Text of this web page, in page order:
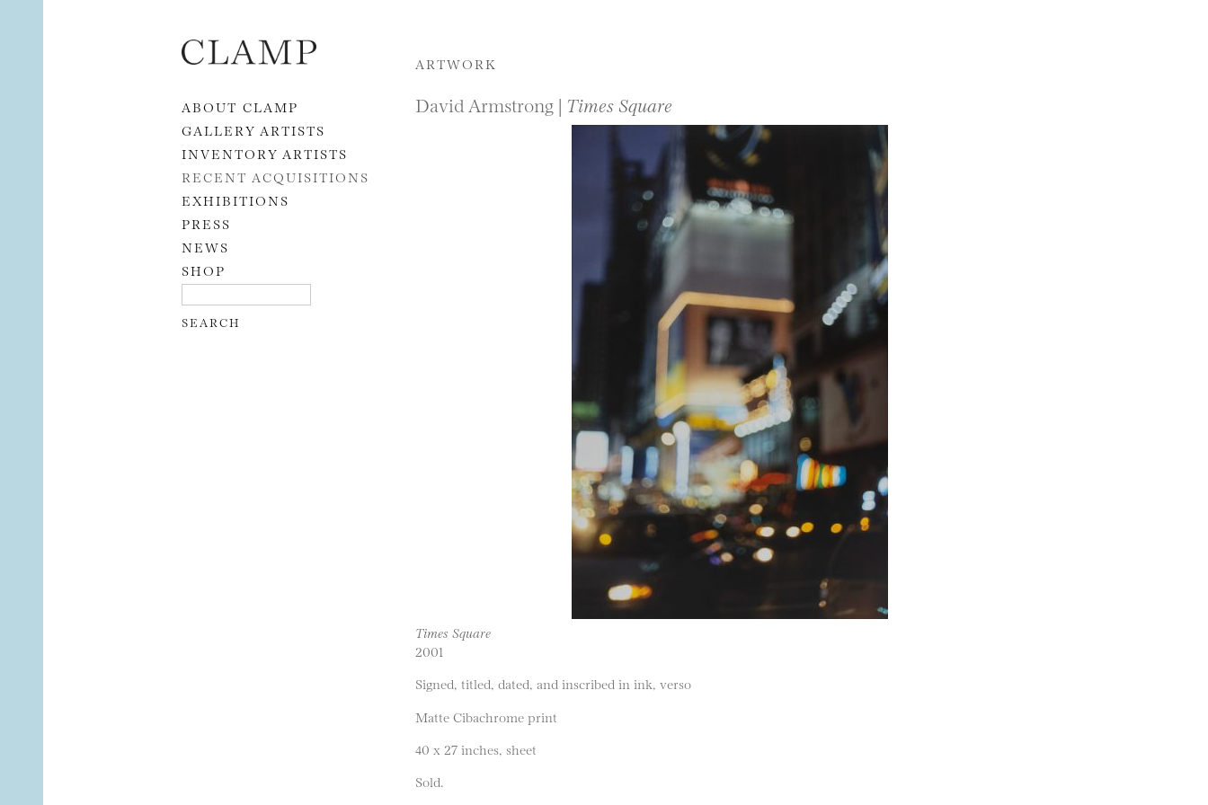
Skip to content
ABOUT CLAMP
GALLERY ARTISTS
INVENTORY ARTISTS
RECENT ACQUISITIONS
EXHIBITIONS
PRESS
NEWS
SHOP
ARTWORK
David Armstrong | Times Square
Times Square
2001
Signed, titled, dated, and inscribed in ink, verso
Matte Cibachrome print
40 x 27 inches, sheet
Sold.